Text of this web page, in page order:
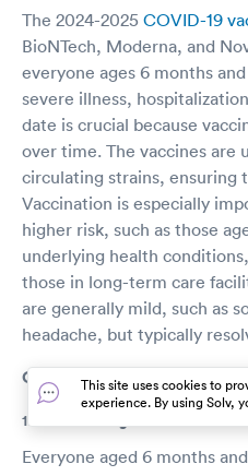
The 2024-2025 COVID-19
BioNTech, Moderna, and
everyone ages 6 months
severe illness,
date is crucial because
over time. The vaccines
circulating strains, ensuring
Vaccination is especially
higher risk, such as those
underlying health
those in long-term care
are generally mild, such as
headache, but typically
COVID vaccine FAQs
1. Who should get the COVID-19
Everyone aged 6 months
This site uses cookies to
experience. By using Solv,